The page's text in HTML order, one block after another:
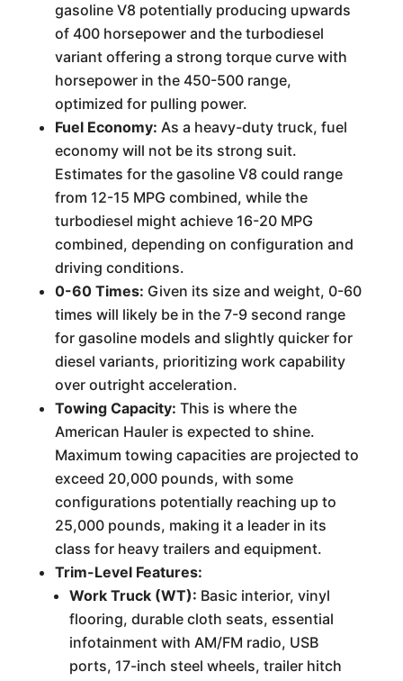
gasoline V8 potentially producing upwards
of 400 horsepower and the turbodiesel
variant offering a strong torque curve with
horsepower in the 450-500 range,
optimized for pulling power.
Fuel Economy: As a heavy-duty truck, fuel
economy will not be its strong suit.
Estimates for the gasoline V8 could range
from 12-15 MPG combined, while the
turbodiesel might achieve 16-20 MPG
combined, depending on configuration and
driving conditions.
0-60 Times: Given its size and weight, 0-60
times will likely be in the 7-9 second range
for gasoline models and slightly quicker for
diesel variants, prioritizing work capability
over outright acceleration.
Towing Capacity: This is where the
American Hauler is expected to shine.
Maximum towing capacities are projected to
exceed 20,000 pounds, with some
configurations potentially reaching up to
25,000 pounds, making it a leader in its
class for heavy trailers and equipment.
Trim-Level Features:
Work Truck (WT): Basic interior, vinyl
flooring, durable cloth seats, essential
infotainment with AM/FM radio, USB
ports, 17-inch steel wheels, trailer hitch